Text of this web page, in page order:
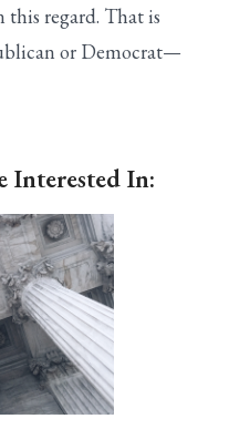
regard. That is
or Democrat—
Interested In: